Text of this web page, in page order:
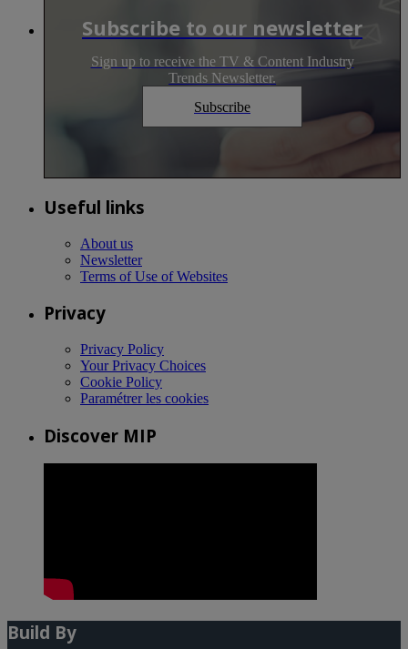
Subscribe to our newsletter
Sign up to receive the TV & Content Industry
Trends Newsletter.
Subscribe
Useful links
About us
Newsletter
Terms of Use of Websites
Privacy
Privacy Policy
Your Privacy Choices
Cookie Policy
Paramétrer les cookies
Discover MIP
Build By